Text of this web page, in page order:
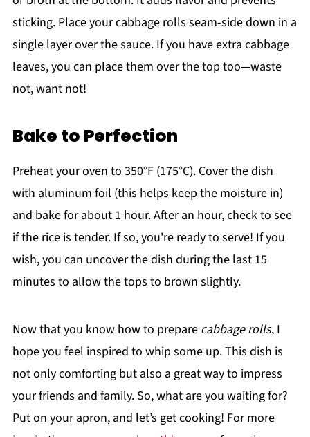
sticking. Place your cabbage rolls seam-side down in a
single layer over the sauce. If you have extra cabbage
leaves, you can place them over the top too—waste
not, want not!
Bake to Perfection
Preheat your oven to 350°F (175°C). Cover the dish
with aluminum foil (this helps keep the moisture in)
and bake for about 1 hour. After an hour, check to see
if the rice is tender. If so, you're ready to serve! If you
wish, you can uncover the dish during the last 15
minutes to allow the tops to brown slightly.
Now that you know how to prepare cabbage rolls, I
hope you feel inspired to whip some up. This dish is
not only comforting but also a great way to impress
your friends and family. So, what are you waiting for?
Put on your apron, and let’s get cooking! For more